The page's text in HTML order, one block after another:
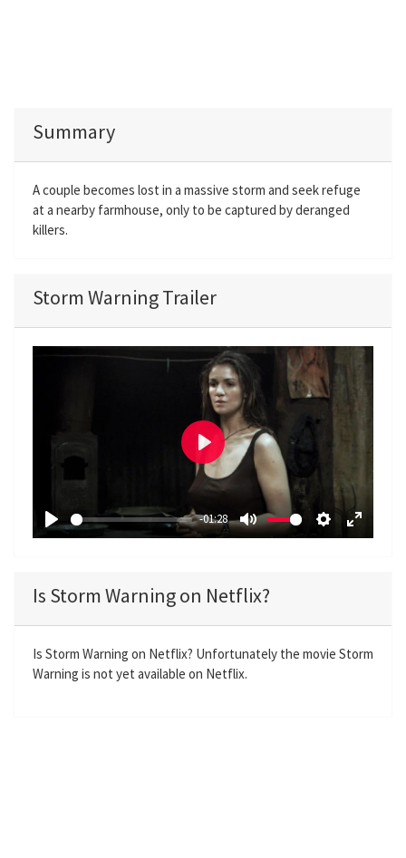
Summary
A couple becomes lost in a massive storm and seek refuge
at a nearby farmhouse, only to be captured by deranged
killers.
Storm Warning Trailer
P
y
-01:28
M
t
e
S
i
n
E
r
f
P
y
Is Storm Warning on Netflix?
Is Storm Warning on Netflix? Unfortunately the movie Storm
Warning is not yet available on Netflix.